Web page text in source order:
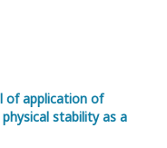
of application of
stability as a